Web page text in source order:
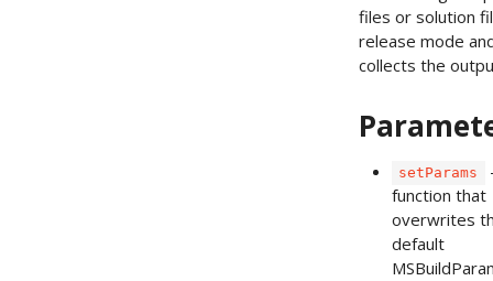
files or solution
release mode
collects the
setParams
function that
overwrites
default